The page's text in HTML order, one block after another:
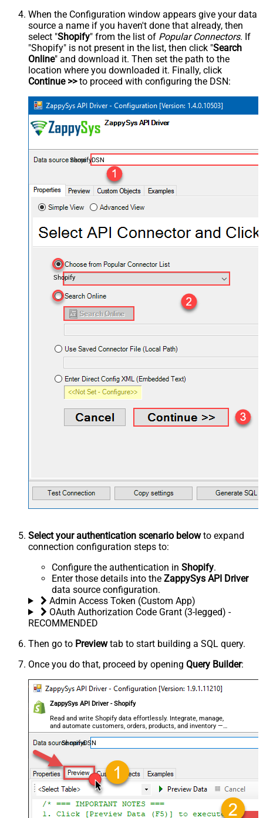
When the Configuration window appears give your data
source a name if you haven't done that already, then
select "Shopify" from the list of Popular Connectors. If
"Shopify" is not present in the list, then click "Search
Online" and download it. Then set the path to the
location where you downloaded it. Finally, click
Continue >>to proceed with configuring the DSN:
ShopifyDSN
Shopify
Select your authentication scenario belowto expand
connection configuration steps to:
Configure the authentication in Shopify.
Enter those details into the ZappySys API Driver
data source configuration.
Admin Access Token (Custom App)
OAuth Authorization Code Grant (3-legged) -
RECOMMENDED
Then go to Previewtab to start building a SQL query.
Once you do that, proceed by opening Query Builder:
ZappySys API Driver - Shopify
Read and write Shopify data effortlessly. Integrate, manage,
and automate customers, orders, products, and inventory —
almost no coding required.
ShopifyDSN